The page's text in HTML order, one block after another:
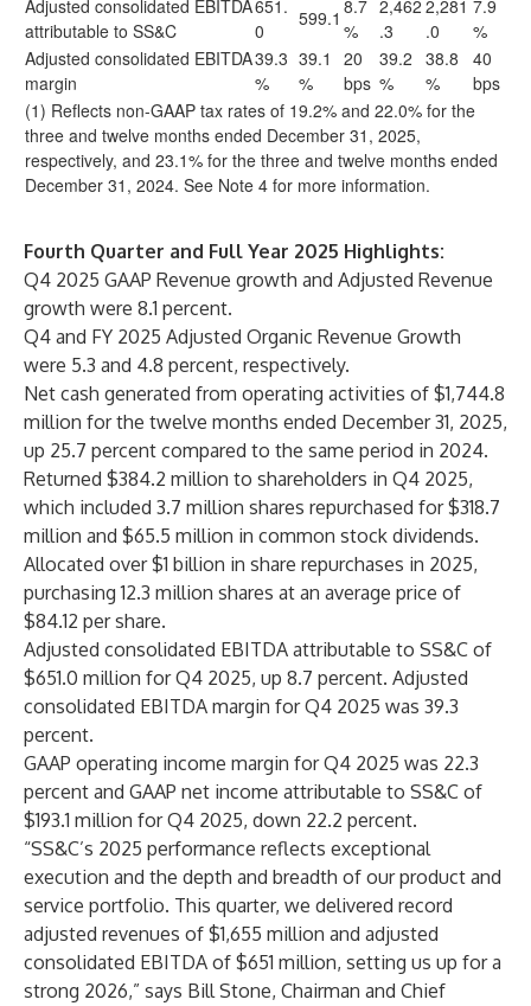
Adjusted consolidated EBITDA
attributable to SS&C
651.
0
599.1 8.7
%
2,462
.3
2,281
.0
7.9
%
Adjusted consolidated EBITDA
margin
39.3
%
39.1
%
20
bps
39.2
%
38.8
%
40
bps
(1) Reflects non-GAAP tax rates of 19.2% and 22.0% for the
three and twelve months ended December 31, 2025,
respectively, and 23.1% for the three and twelve months ended
December 31, 2024. See Note 4 for more information.
Fourth Quarter and Full Year 2025 Highlights:
Q4 2025 GAAP Revenue growth and Adjusted Revenue
growth were 8.1 percent.
Q4 and FY 2025 Adjusted Organic Revenue Growth
were 5.3 and 4.8 percent, respectively.
Net cash generated from operating activities of $1,744.8
million for the twelve months ended December 31, 2025,
up 25.7 percent compared to the same period in 2024.
Returned $384.2 million to shareholders in Q4 2025,
which included 3.7 million shares repurchased for $318.7
million and $65.5 million in common stock dividends.
Allocated over $1 billion in share repurchases in 2025,
purchasing 12.3 million shares at an average price of
$84.12 per share.
Adjusted consolidated EBITDA attributable to SS&C of
$651.0 million for Q4 2025, up 8.7 percent. Adjusted
consolidated EBITDA margin for Q4 2025 was 39.3
percent.
GAAP operating income margin for Q4 2025 was 22.3
percent and GAAP net income attributable to SS&C of
$193.1 million for Q4 2025, down 22.2 percent.
“SS&C’s 2025 performance reflects exceptional
execution and the depth and breadth of our product and
service portfolio. This quarter, we delivered record
adjusted revenues of $1,655 million and adjusted
consolidated EBITDA of $651 million, setting us up for a
strong 2026,” says Bill Stone, Chairman and Chief